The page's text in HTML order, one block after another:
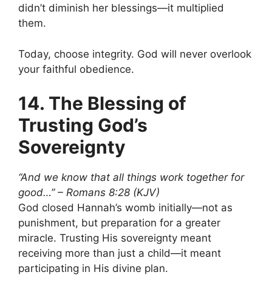
didn’t diminish her blessings—it multiplied
them.
Today, choose integrity. God will never overlook
your faithful obedience.
14. The Blessing of
Trusting God’s
Sovereignty
“And we know that all things work together for
good…” – Romans 8:28 (KJV)
God closed Hannah’s womb initially—not as
punishment, but preparation for a greater
miracle. Trusting His sovereignty meant
receiving more than just a child—it meant
participating in His divine plan.